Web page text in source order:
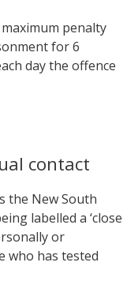
penalty
for 6
day the offence
contact
the New South
labelled a ‘close
or
who has tested